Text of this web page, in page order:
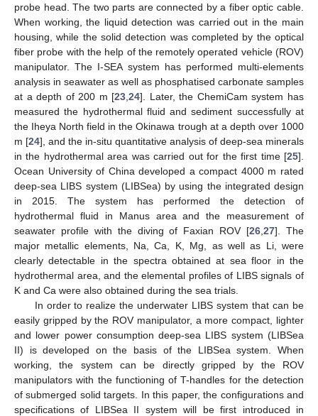
probe head. The two parts are connected by a fiber optic cable.
When working, the liquid detection was carried out in the main
housing, while the solid detection was completed by the optical
fiber probe with the help of the remotely operated vehicle (ROV)
manipulator. The I-SEA system has performed multi-elements
analysis in seawater as well as phosphatised carbonate samples
at a depth of 200 m [23 ,24]. Later, the ChemiCam system has
measured the hydrothermal fluid and sediment successfully at
the Iheya North field in the Okinawa trough at a depth over 1000
m [24], and the in-situ quantitative analysis of deep-sea minerals
in the hydrothermal area was carried out for the first time [25].
Ocean University of China developed a compact 4000 m rated
deep-sea LIBS system (LIBSea) by using the integrated design
in 2015. The system has performed the detection of
hydrothermal fluid in Manus area and the measurement of
seawater profile with the diving of Faxian ROV [26 ,27]. The
major metallic elements, Na, Ca, K, Mg, as well as Li, were
clearly detectable in the spectra obtained at sea floor in the
hydrothermal area, and the elemental profiles of LIBS signals of
K and Ca were also obtained during the sea trials.
In order to realize the underwater LIBS system that can be
easily gripped by the ROV manipulator, a more compact, lighter
and lower power consumption deep-sea LIBS system (LIBSea
II) is developed on the basis of the LIBSea system. When
working, the system can be directly gripped by the ROV
manipulators with the functioning of T-handles for the detection
of submerged solid targets. In this paper, the configurations and
specifications of LIBSea II system will be first introduced in